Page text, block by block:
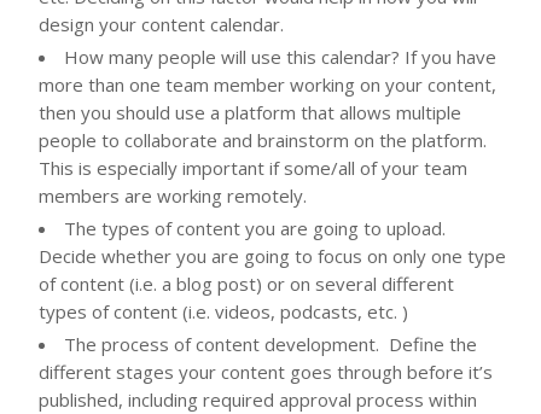
design your content calendar.
How many people will use this calendar? If you have
more than one team member working on your content,
then you should use a platform that allows multiple
people to collaborate and brainstorm on the platform.
This is especially important if some/all of your team
members are working remotely.
The types of content you are going to upload.
Decide whether you are going to focus on only one type
of content (i.e. a blog post) or on several different
types of content (i.e. videos, podcasts, etc. )
The process of content development. Define the
different stages your content goes through before it’s
published, including required approval process within